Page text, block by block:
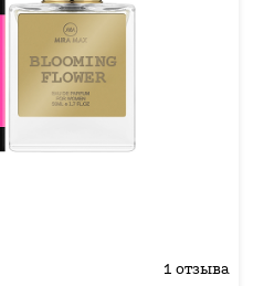
1 отзыва